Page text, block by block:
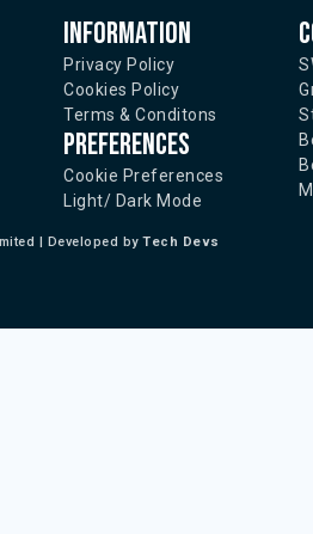
Information
Privacy Policy
Cookies Policy
Terms & Conditons
Preferences
Cookie Preferences
Light/ Dark Mode
| Developed byTech Devs